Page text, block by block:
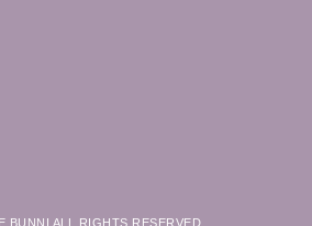
BUNNI ALL RIGHTS RESERVED.